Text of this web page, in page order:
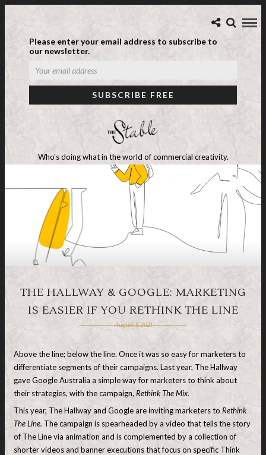
Please enter your email address to subscribe to
our newsletter.
Who's doing what in the world of commercial creativity.
THE HALLWAY & GOOGLE: MARKETING
IS EASIER IF YOU RETHINK THE LINE
August 3, 2021
Above the line; below the line. Once it was so easy for marketers to
differentiate segments of their campaigns. Last year, The Hallway
gave Google Australia a simple way for marketers to think about
their strategies, with the campaign, Rethink The Mix.
This year, The Hallway and Google are inviting marketers to Rethink
The Line. The campaign is spearheaded by a video that tells the story
of The Line via animation and is complemented by a collection of
shorter videos and banner executions that focus on specific Think